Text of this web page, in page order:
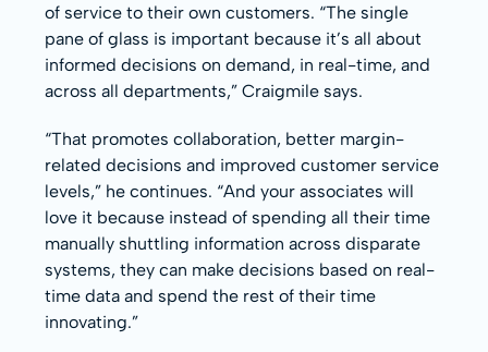
of service to their own customers. “The single
pane of glass is important because it’s all about
informed decisions on demand, in real-time, and
across all departments,” Craigmile says.
“That promotes collaboration, better margin-
related decisions and improved customer service
levels,” he continues. “And your associates will
love it because instead of spending all their time
manually shuttling information across disparate
systems, they can make decisions based on real-
time data and spend the rest of their time
innovating.”